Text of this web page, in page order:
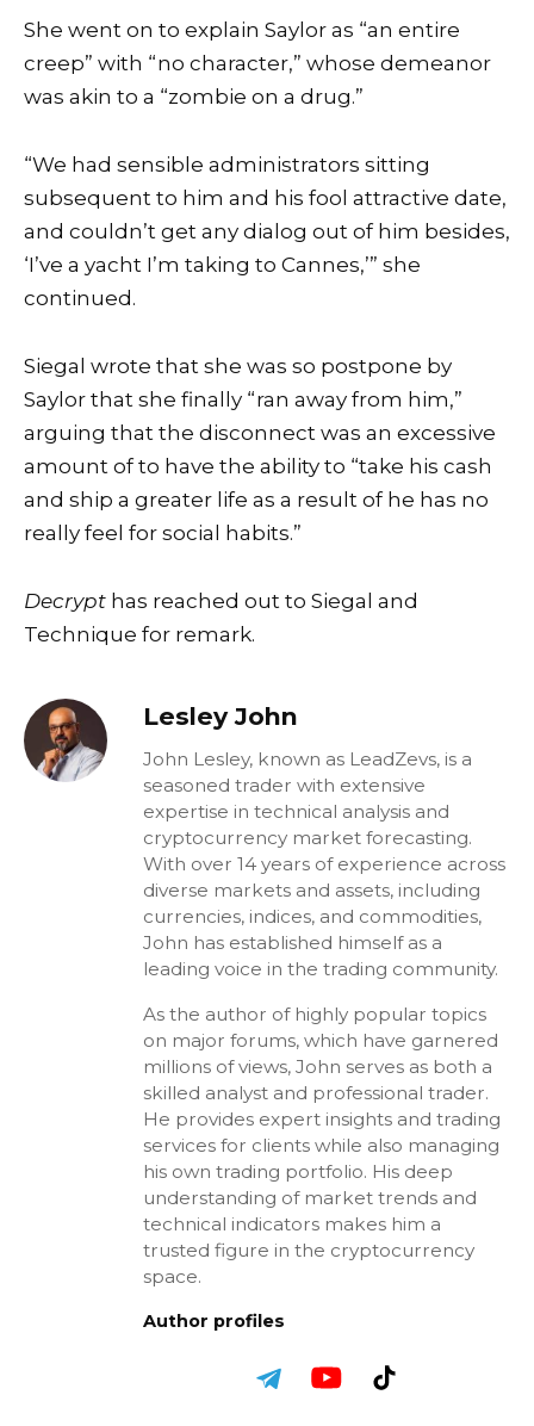
She went on to explain Saylor as “an entire
creep” with “no character,” whose demeanor
was akin to a “zombie on a drug.”
“We had sensible administrators sitting
subsequent to him and his fool attractive date,
and couldn’t get any dialog out of him besides,
‘I’ve a yacht I’m taking to Cannes,’” she
continued.
Siegal wrote that she was so postpone by
Saylor that she finally “ran away from him,”
arguing that the disconnect was an excessive
amount of to have the ability to “take his cash
and ship a greater life as a result of he has no
really feel for social habits.”
Decrypt has reached out to Siegal and
Technique for remark.
Lesley John
John Lesley, known as LeadZevs, is a
seasoned trader with extensive
expertise in technical analysis and
cryptocurrency market forecasting.
With over 14 years of experience across
diverse markets and assets, including
currencies, indices, and commodities,
John has established himself as a
leading voice in the trading community.
As the author of highly popular topics
on major forums, which have garnered
millions of views, John serves as both a
skilled analyst and professional trader.
He provides expert insights and trading
services for clients while also managing
his own trading portfolio. His deep
understanding of market trends and
technical indicators makes him a
trusted figure in the cryptocurrency
space.
Author profiles